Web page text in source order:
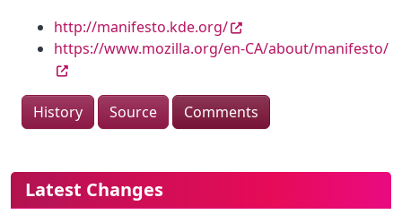
http://manifesto.kde.org/
https://www.mozilla.org/en-CA/about/manifesto/
History Source Comments
More content and functionality
Latest Changes